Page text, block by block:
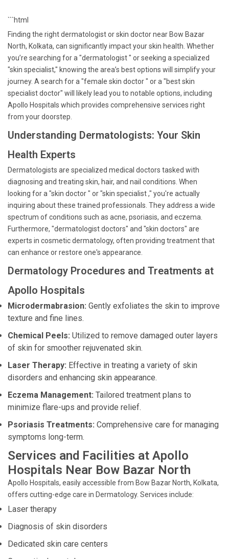
```html
Finding the right dermatologist or skin doctor near Bow Bazar
North, Kolkata, can significantly impact your skin health. Whether
you’re searching for a "dermatologist " or seeking a specialized
"skin specialist," knowing the area’s best options will simplify your
journey. A search for a "female skin doctor " or a "best skin
specialist doctor" will likely lead you to notable options, including
Apollo Hospitals which provides comprehensive services right
from your doorstep.
Understanding Dermatologists: Your Skin
Health Experts
Dermatologists are specialized medical doctors tasked with
diagnosing and treating skin, hair, and nail conditions. When
looking for a "skin doctor " or "skin specialist ," you're actually
inquiring about these trained professionals. They address a wide
spectrum of conditions such as acne, psoriasis, and eczema.
Furthermore, "dermatologist doctors" and "skin doctors" are
experts in cosmetic dermatology, often providing treatment that
can enhance or restore one's appearance.
Dermatology Procedures and Treatments at
Apollo Hospitals
Microdermabrasion: Gently exfoliates the skin to improve
texture and fine lines.
Chemical Peels: Utilized to remove damaged outer layers
of skin for smoother rejuvenated skin.
Laser Therapy: Effective in treating a variety of skin
disorders and enhancing skin appearance.
Eczema Management: Tailored treatment plans to
minimize flare-ups and provide relief.
Psoriasis Treatments: Comprehensive care for managing
symptoms long-term.
Services and Facilities at Apollo
Hospitals Near Bow Bazar North
Apollo Hospitals, easily accessible from Bow Bazar North, Kolkata,
offers cutting-edge care in Dermatology. Services include:
Laser therapy
Diagnosis of skin disorders
Dedicated skin care centers